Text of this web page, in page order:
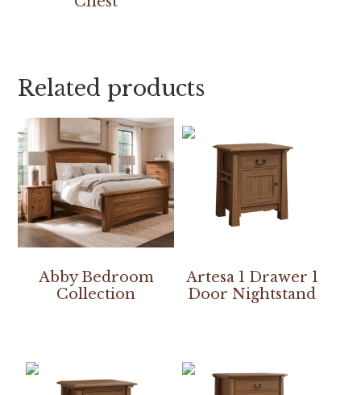
Related products
Abby Bedroom
Collection
Artesa 1 Drawer 1
Door Nightstand